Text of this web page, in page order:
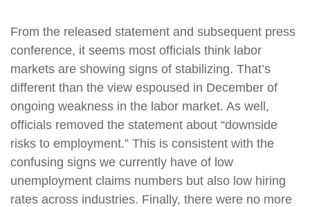
From the released statement and subsequent press
conference, it seems most officials think labor
markets are showing signs of stabilizing. That’s
different than the view espoused in December of
ongoing weakness in the labor market. As well,
officials removed the statement about “downside
risks to employment.” This is consistent with the
confusing signs we currently have of low
unemployment claims numbers but also low hiring
rates across industries. Finally, there were no more